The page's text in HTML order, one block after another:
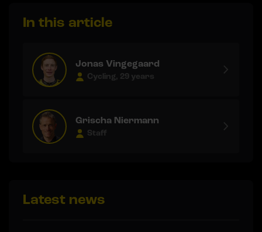
In this article
Jonas Vingegaard
Cycling, 29 years
Grischa Niermann
Staff
Latest news